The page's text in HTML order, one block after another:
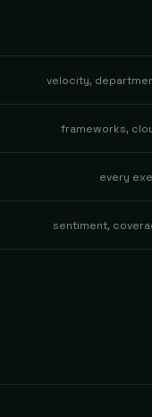
velocity,
frameworks,
every
sentiment,